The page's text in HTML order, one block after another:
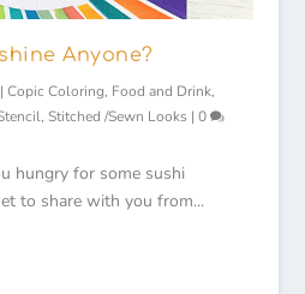
Anyone?
Copic Coloring, Food and Drink,
, Stitched /Sewn Looks | 0
hungry for some sushi
to share with you from...